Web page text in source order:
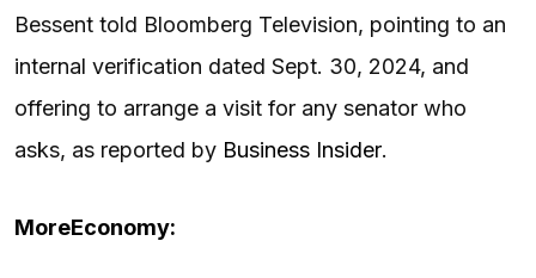
Bessent told Bloomberg Television, pointing to an
internal verification dated Sept. 30, 2024, and
offering to arrange a visit for any senator who
asks, as reported by Business Insider.
MoreEconomy: